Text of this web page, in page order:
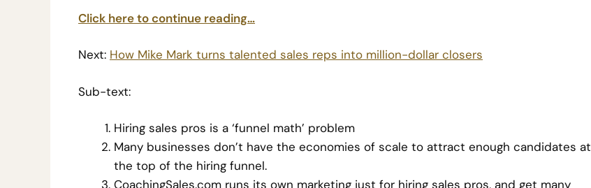
Click here to continue reading…
Next: How Mike Mark turns talented sales reps into million-dollar closers
Sub-text:
Hiring sales pros is a ‘funnel math’ problem
Many businesses don’t have the economies of scale to attract enough candidates at
the top of the hiring funnel.
CoachingSales.com runs its own marketing just for hiring sales pros, and get many